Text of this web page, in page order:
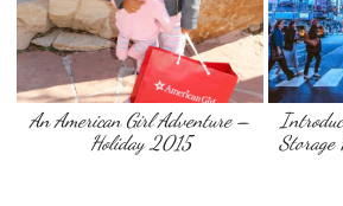
An American Girl Adventure –
Holiday 2015
Storage